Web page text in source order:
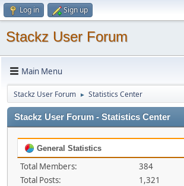
Log in Sign up
Stackz User Forum
Main Menu
Stackz User Forum ► Statistics Center
Stackz User Forum - Statistics Center
General Statistics
Total Members:
384
Total Posts:
1,321